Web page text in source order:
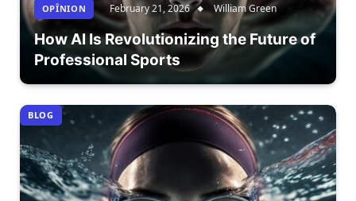
OPÎNION February 21, 2026 William Green
How AI Is Revolutionizing the Future of
Professional Sports
BLOG